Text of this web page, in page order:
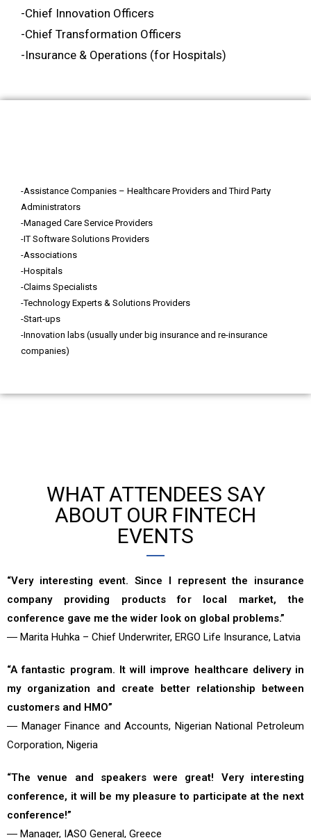
-Chief Innovation Officers
-Chief Transformation Officers
-Insurance & Operations (for Hospitals)
-Assistance Companies – Healthcare Providers and Third Party
Administrators
-Managed Care Service Providers
-IT Software Solutions Providers
-Associations
-Hospitals
-Claims Specialists
-Technology Experts & Solutions Providers
-Start-ups
-Innovation labs (usually under big insurance and re-insurance
companies)
WHAT ATTENDEES SAY
ABOUT OUR FINTECH
EVENTS
“Very interesting event. Since I represent the insurance
company providing products for local market, the
conference gave me the wider look on global problems.”
― Marita Huhka – Chief Underwriter, ERGO Life Insurance, Latvia
“A fantastic program. It will improve healthcare delivery in
my organization and create better relationship between
customers and HMO”
― Manager Finance and Accounts, Nigerian National Petroleum
Corporation, Nigeria
“The venue and speakers were great! Very interesting
conference, it will be my pleasure to participate at the next
conference!”
― Manager, IASO General, Greece